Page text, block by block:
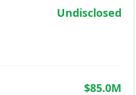
Undisclosed
$85.0M